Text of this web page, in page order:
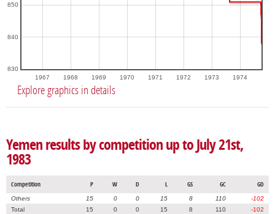
1967 1968 1969 1970 1971 1972 1973 1974
830
840
850
Explore graphics in details
Yemen results by competition up to July 21st,
1983
Competition P W D L GS GC GD
Others 15 0 0 15 8 110
-102
Total
15 0 0 15 8 110 -102